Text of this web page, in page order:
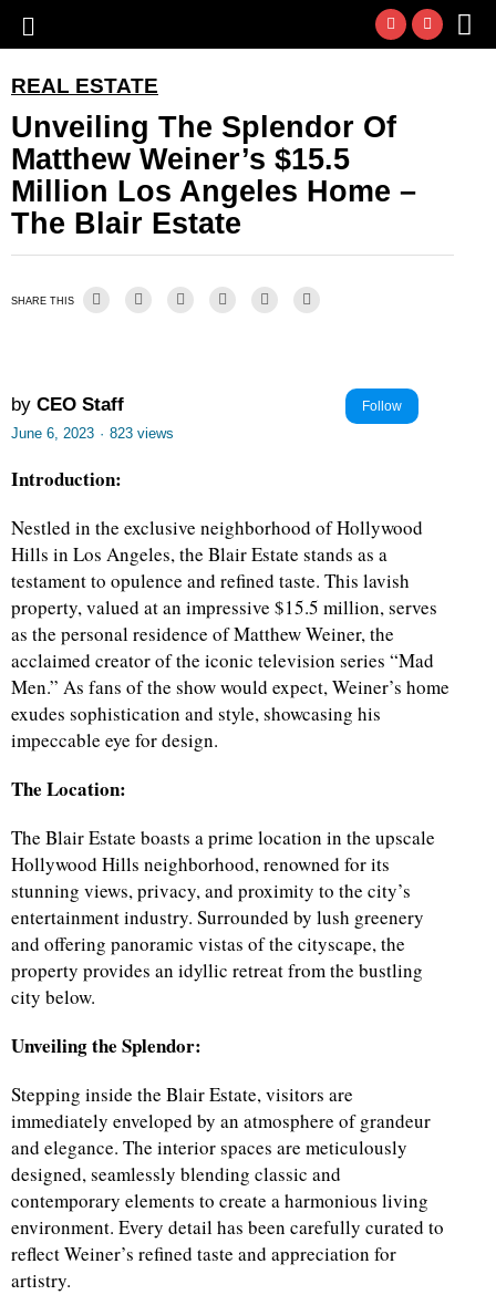
REAL ESTATE
Unveiling The Splendor Of
Matthew Weiner’s $15.5
Million Los Angeles Home –
The Blair Estate
SHARE THIS
by CEO Staff Follow
June 6, 2023 · 823 views
Introduction:
Nestled in the exclusive neighborhood of Hollywood
Hills in Los Angeles, the Blair Estate stands as a
testament to opulence and refined taste. This lavish
property, valued at an impressive $15.5 million, serves
as the personal residence of Matthew Weiner, the
acclaimed creator of the iconic television series “Mad
Men.” As fans of the show would expect, Weiner’s home
exudes sophistication and style, showcasing his
impeccable eye for design.
The Location:
The Blair Estate boasts a prime location in the upscale
Hollywood Hills neighborhood, renowned for its
stunning views, privacy, and proximity to the city’s
entertainment industry. Surrounded by lush greenery
and offering panoramic vistas of the cityscape, the
property provides an idyllic retreat from the bustling
city below.
Unveiling the Splendor:
Stepping inside the Blair Estate, visitors are
immediately enveloped by an atmosphere of grandeur
and elegance. The interior spaces are meticulously
designed, seamlessly blending classic and
contemporary elements to create a harmonious living
environment. Every detail has been carefully curated to
reflect Weiner’s refined taste and appreciation for
artistry.